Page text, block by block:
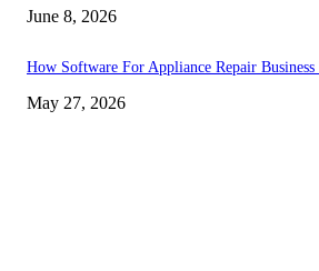
June 8, 2026
How Software For Appliance Repair
May 27, 2026